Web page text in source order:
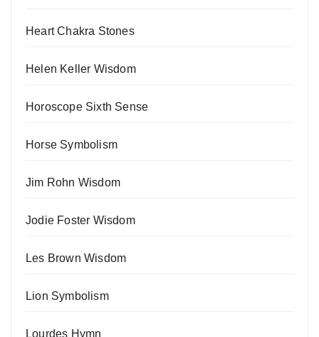
Heart Chakra Stones
Helen Keller Wisdom
Horoscope Sixth Sense
Horse Symbolism
Jim Rohn Wisdom
Jodie Foster Wisdom
Les Brown Wisdom
Lion Symbolism
Lourdes Hymn